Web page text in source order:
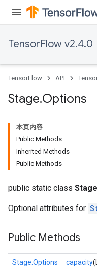
TensorFlow v2.4.0
TensorFlow API
Stage.Options
本页内容
Public Methods
Inherited Methods
Public Methods
public static class
Optional attributes for
Public Methods
Stage.Options capacity